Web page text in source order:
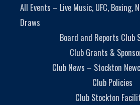
All Events – Live Music, UFC, Boxing,
Draws
Board and Reports Club
Club Grants &
Club News – Stockton
Club Policies
Club Stockton